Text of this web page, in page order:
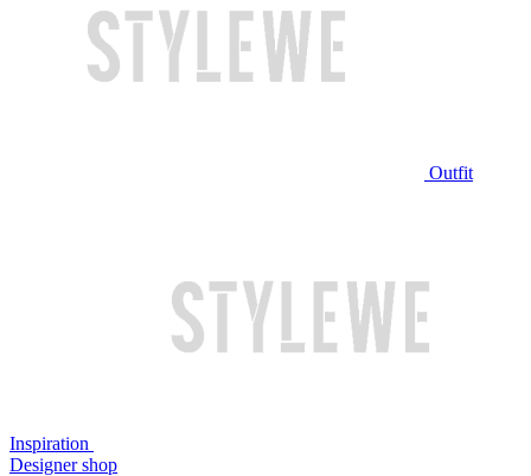
Outfit
Inspiration
Designer shop